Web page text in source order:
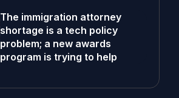
The immigration attorney
shortage is a tech policy
problem; a new awards
program is trying to help